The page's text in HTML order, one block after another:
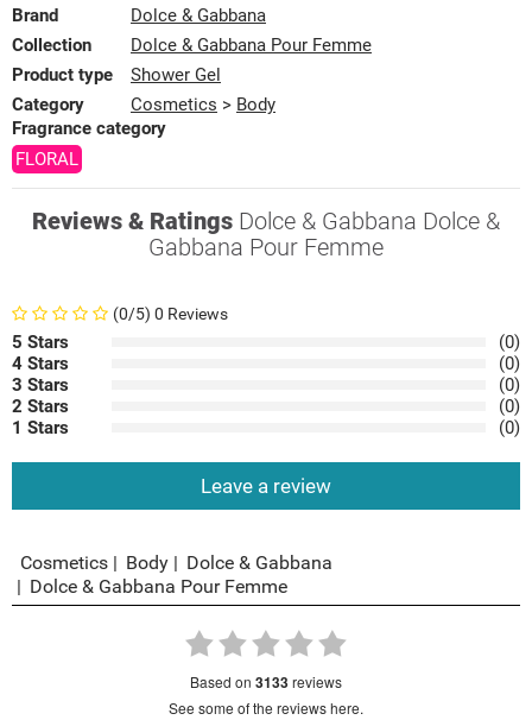
Brand
Dolce & Gabbana
Collection
Dolce & Gabbana Pour Femme
Product type
Shower Gel
Category
Cosmetics > Body
Fragrance category
FLORAL
Reviews & Ratings Dolce & Gabbana Dolce &
Gabbana Pour Femme
(0/5) 0 Reviews
5 Stars
(0)
4 Stars
(0)
3 Stars
(0)
2 Stars
(0)
1 Stars
(0)
Leave a review
Cosmetics Body
Dolce & Gabbana
Dolce & Gabbana Pour Femme
based on 3133reviews
see some of the reviews here.